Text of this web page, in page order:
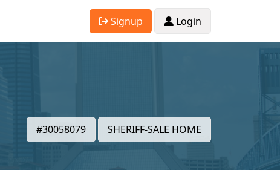
Signup Login
#30058079 SHERIFF-SALE HOME